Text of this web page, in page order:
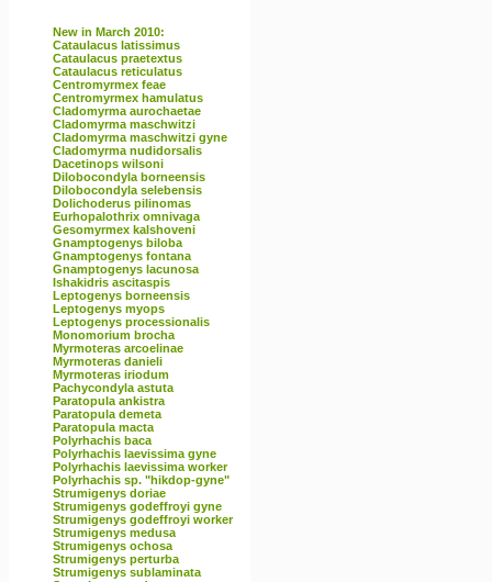
New in March 2010:
Cataulacus latissimus
Cataulacus praetextus
Cataulacus reticulatus
Centromyrmex feae
Centromyrmex hamulatus
Cladomyrma aurochaetae
Cladomyrma maschwitzi
Cladomyrma maschwitzi gyne
Cladomyrma nudidorsalis
Dacetinops wilsoni
Dilobocondyla borneensis
Dilobocondyla selebensis
Dolichoderus pilinomas
Eurhopalothrix omnivaga
Gesomyrmex kalshoveni
Gnamptogenys biloba
Gnamptogenys fontana
Gnamptogenys lacunosa
Ishakidris ascitaspis
Leptogenys borneensis
Leptogenys myops
Leptogenys processionalis
Monomorium brocha
Myrmoteras arcoelinae
Myrmoteras danieli
Myrmoteras iriodum
Pachycondyla astuta
Paratopula ankistra
Paratopula demeta
Paratopula macta
Polyrhachis baca
Polyrhachis laevissima gyne
Polyrhachis laevissima worker
Polyrhachis sp. "hikdop-gyne"
Strumigenys doriae
Strumigenys godeffroyi gyne
Strumigenys godeffroyi worker
Strumigenys medusa
Strumigenys ochosa
Strumigenys perturba
Strumigenys sublaminata